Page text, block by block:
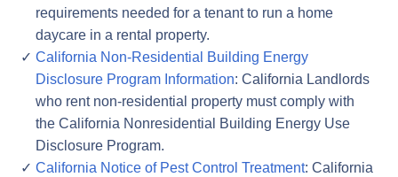
requirements needed for a tenant to run a home
daycare in a rental property.
California Non-Residential Building Energy
Disclosure Program Information: California Landlords
who rent non-residential property must comply with
the California Nonresidential Building Energy Use
Disclosure Program.
California Notice of Pest Control Treatment: California